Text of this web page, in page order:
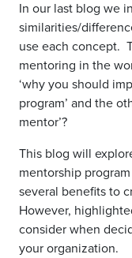
In our last blog we
similarities/
use each concept.
mentoring in the
‘why you should
program’ and the
mentor’?
This blog will
mentorship
several benefits to
However,
consider when
your organization.